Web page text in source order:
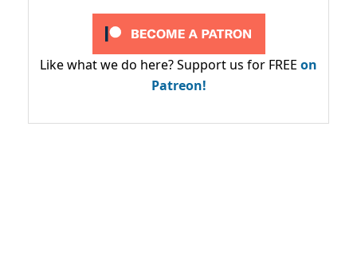
Like what we do here? Support us for FREE on
Patreon!